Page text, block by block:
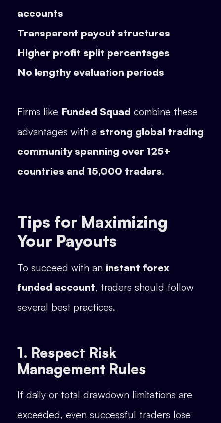
accounts
Transparent payout structures
Higher profit split percentages
No lengthy evaluation periods
Firms like Funded Squad combine these
advantages with a strong global trading
community spanning over 125+
countries and 15,000 traders.
Tips for Maximizing
Your Payouts
To succeed with an instant forex
funded account, traders should follow
several best practices.
1. Respect Risk
Management Rules
If daily or total drawdown limitations are
exceeded, even successful traders lose